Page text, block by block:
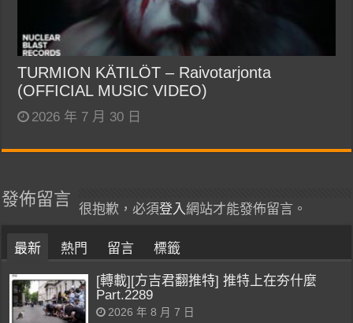
TURMION KÄTILÖT – Raivotarjonta
(OFFICIAL MUSIC VIDEO)
2026 年 7 月 30 日
發佈留言
很抱歉，必須登入網站才能發佈留言。
最新 熱門 留言 標籤
[轉載][方吉君翻推特] 推特上在夯什麼
Part.2289
2026 年 8 月 7 日